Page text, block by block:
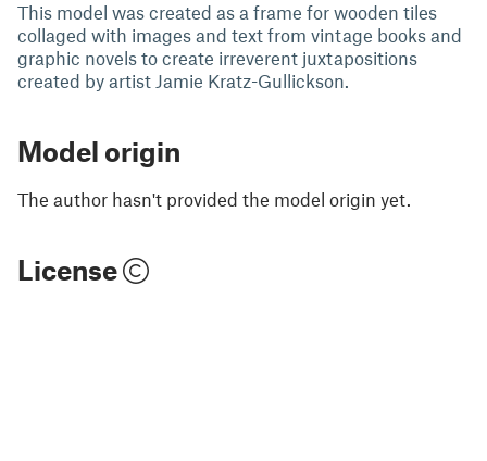
This model was created as a frame for wooden tiles
collaged with images and text from vintage books and
graphic novels to create irreverent juxtapositions
created by artist Jamie Kratz-Gullickson.
Model origin
The author hasn't provided the model origin yet.
License